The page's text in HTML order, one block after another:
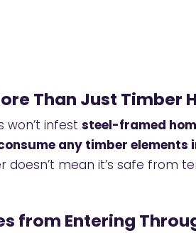
Than Just Timber
infest steel-framed
any timber elements
doesn’t mean it’s safe from
from Entering